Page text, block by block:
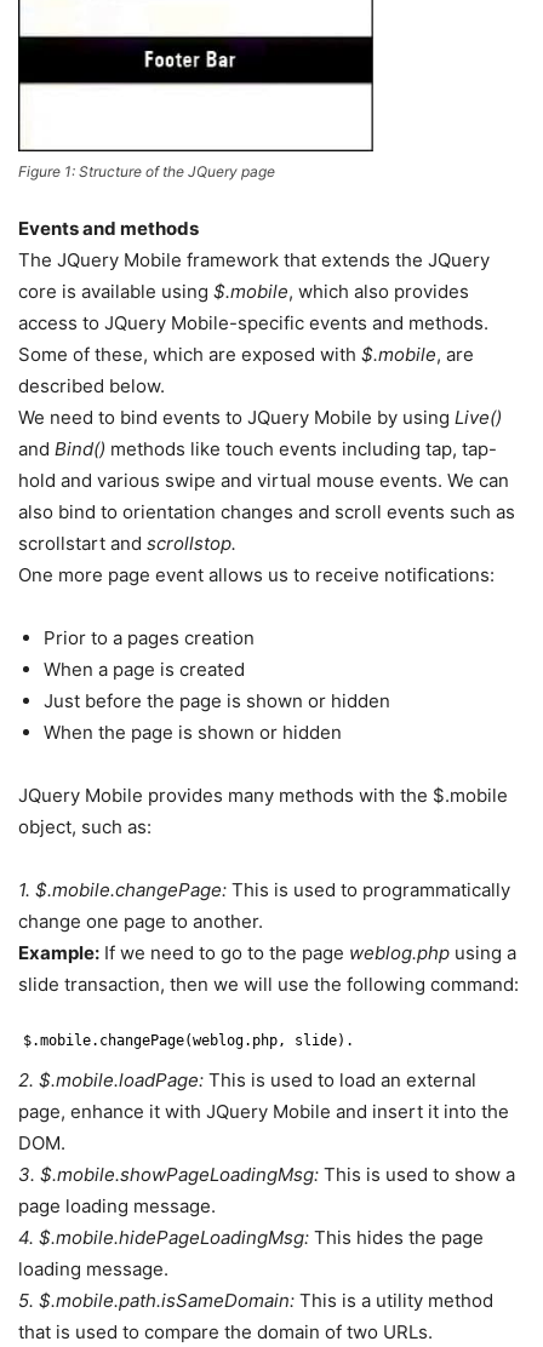
Figure 1: Structure of the JQuery page
Events and methods
The JQuery Mobile framework that extends the JQuery
core is available using $.mobile, which also provides
access to JQuery Mobile-specific events and methods.
Some of these, which are exposed with $.mobile, are
described below.
We need to bind events to JQuery Mobile by using Live()
and Bind() methods like touch events including tap, tap-
hold and various swipe and virtual mouse events. We can
also bind to orientation changes and scroll events such as
scrollstart and scrollstop.
One more page event allows us to receive notifications:
Prior to a pages creation
When a page is created
Just before the page is shown or hidden
When the page is shown or hidden
JQuery Mobile provides many methods with the $.mobile
object, such as:
1. $.mobile.changePage: This is used to programmatically
change one page to another.
Example: If we need to go to the page weblog.php using a
slide transaction, then we will use the following command:
$.mobile.changePage(weblog.php, slide).
2. $.mobile.loadPage: This is used to load an external
page, enhance it with JQuery Mobile and insert it into the
DOM.
3. $.mobile.showPageLoadingMsg: This is used to show a
page loading message.
4. $.mobile.hidePageLoadingMsg: This hides the page
loading message.
5. $.mobile.path.isSameDomain: This is a utility method
that is used to compare the domain of two URLs.